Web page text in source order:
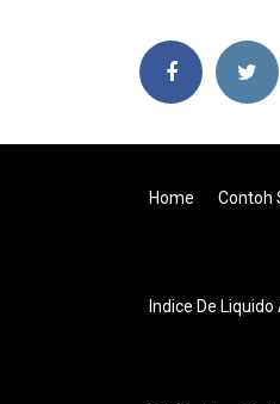
Home Contoh
Indice De